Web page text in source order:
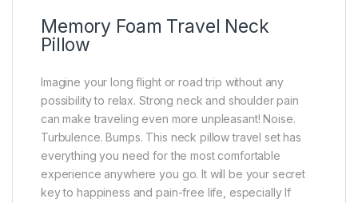
Memory Foam Travel Neck
Pillow
Imagine your long flight or road trip without any
possibility to relax. Strong neck and shoulder pain
can make traveling even more unpleasant! Noise.
Turbulence. Bumps. This neck pillow travel set has
everything you need for the most comfortable
experience anywhere you go. It will be your secret
key to happiness and pain-free life, especially If